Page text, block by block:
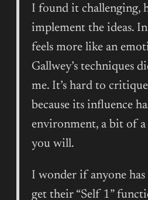
I found it challenging,
implement the ideas.
feels more like an
Gallwey’s techniques
me. It’s hard to
because its influence
environment, a bit of
you will.
I wonder if anyone has
get their “Self 1”